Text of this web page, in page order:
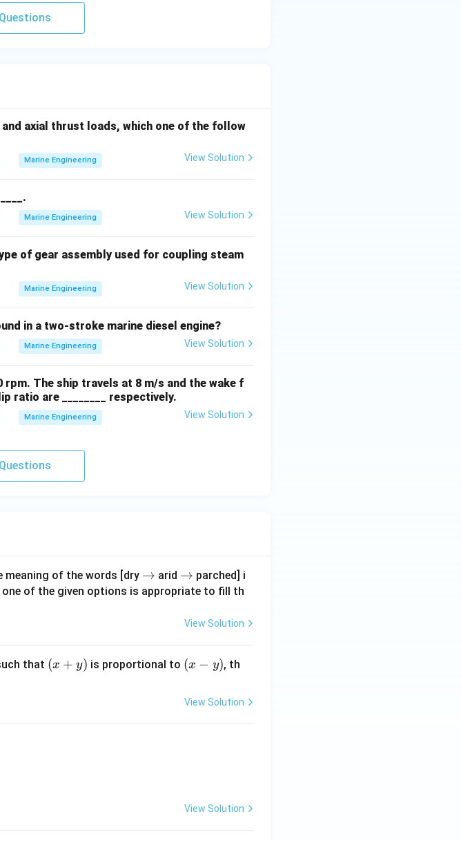
axial thrust loads, which one of the follow
Marine Engineering View Solution
Marine Engineering View Solution
of gear assembly used for coupling steam
Marine Engineering View Solution
in a two-stroke marine diesel engine?
Marine Engineering View Solution
The ship travels at 8 m/s and the wake f
ratio are ________ respectively.
Marine Engineering View Solution
meaning of the words [dry \r
ig
w
→ arid \r
ig
ta
w
→ parched] i
one of the given options is appropriate to fill th
View Solution
that (x
(x + y) is proportional to (x
y)
(x − y), th
View Solution
View Solution